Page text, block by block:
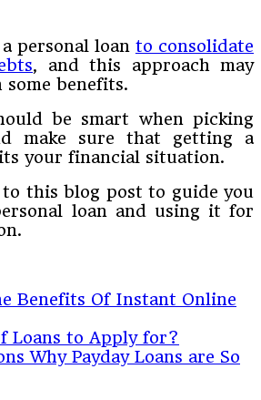
personal loan to consolidate
, and this approach may
benefits.
be smart when picking
make sure that getting a
your financial situation.
to this blog post to guide you
loan and using it for
Benefits Of Instant Online
Loans to Apply for?
Why Payday Loans are So